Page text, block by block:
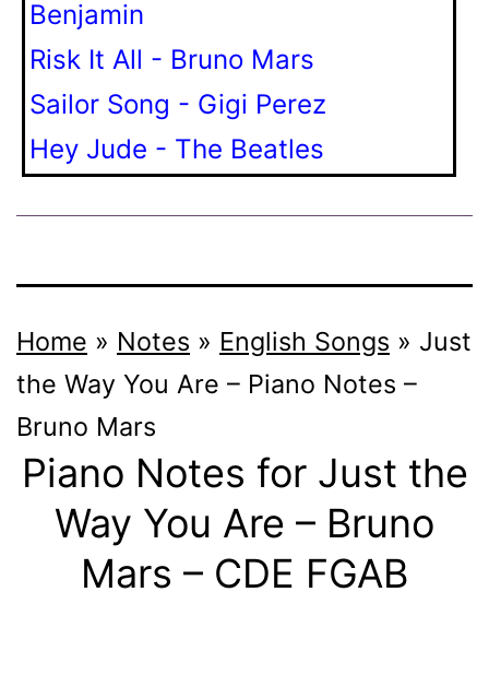
Benjamin
Risk It All - Bruno Mars
Sailor Song - Gigi Perez
Hey Jude - The Beatles
Home » Notes » English Songs » Just
the Way You Are – Piano Notes –
Bruno Mars
Piano Notes for Just the
Way You Are – Bruno
Mars – CDE FGAB